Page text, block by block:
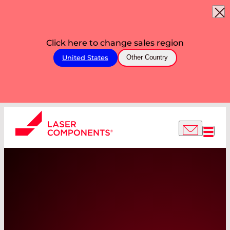
Click here to change sales region
United States Other Country